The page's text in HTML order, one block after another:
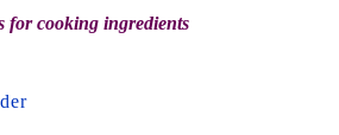
for cooking ingredients